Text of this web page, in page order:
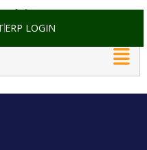
ERP LOGIN